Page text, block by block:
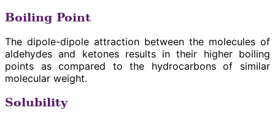
Boiling Point
The dipole-dipole attraction between the molecules of
aldehydes and ketones results in their higher boiling
points as compared to the hydrocarbons of similar
molecular weight.
Solubility